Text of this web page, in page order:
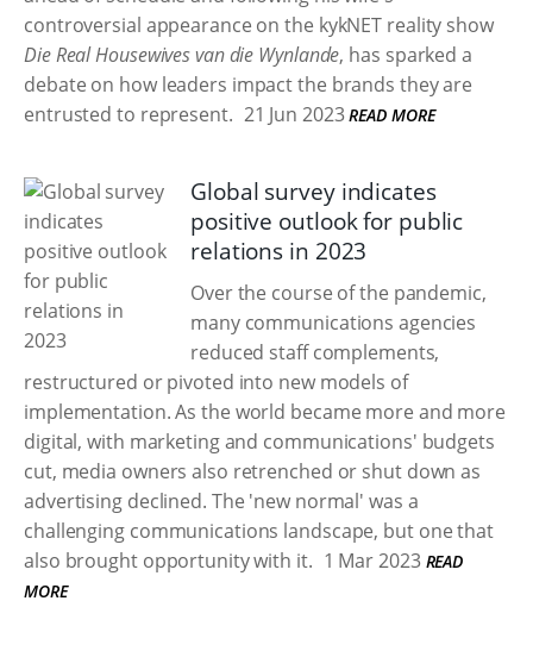
controversial appearance on the kykNET reality show
Die Real Housewives van die Wynlande, has sparked a
debate on how leaders impact the brands they are
entrusted to represent. 21 Jun 2023 READ MORE
Global survey indicates
positive outlook for public
relations in 2023
Over the course of the pandemic,
many communications agencies
reduced staff complements,
restructured or pivoted into new models of
implementation. As the world became more and more
digital, with marketing and communications' budgets
cut, media owners also retrenched or shut down as
advertising declined. The 'new normal' was a
challenging communications landscape, but one that
also brought opportunity with it. 1 Mar 2023 READ
MORE